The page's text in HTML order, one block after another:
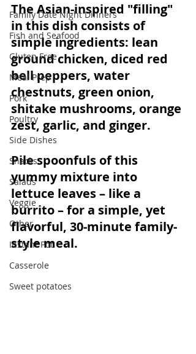
Family Date Night Dinners
Fish and Seafood
Gluten Free
Meal Prep
Pork
Poultry
Side Dishes
Snacks
Salads
Veggie
Other
Instant Pot
Casserole
Sweet potatoes
The Asian-inspired "filling"
in this dish consists of
simple ingredients: lean
ground chicken, diced red
bell peppers, water
chestnuts, green onion,
shitake mushrooms, orange
zest, garlic, and ginger.
Pile spoonfuls of this
yummy mixture into
lettuce leaves – like a
burrito – for a simple, yet
flavorful, 30-minute family-
style meal.